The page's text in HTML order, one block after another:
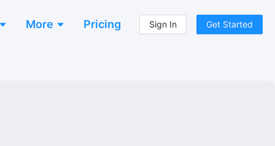
More Pricing Sign In Get Started